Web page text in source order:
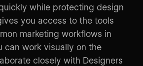
while protecting design
you access to the tools
marketing workflows in
can work visually on the
closely with Designers